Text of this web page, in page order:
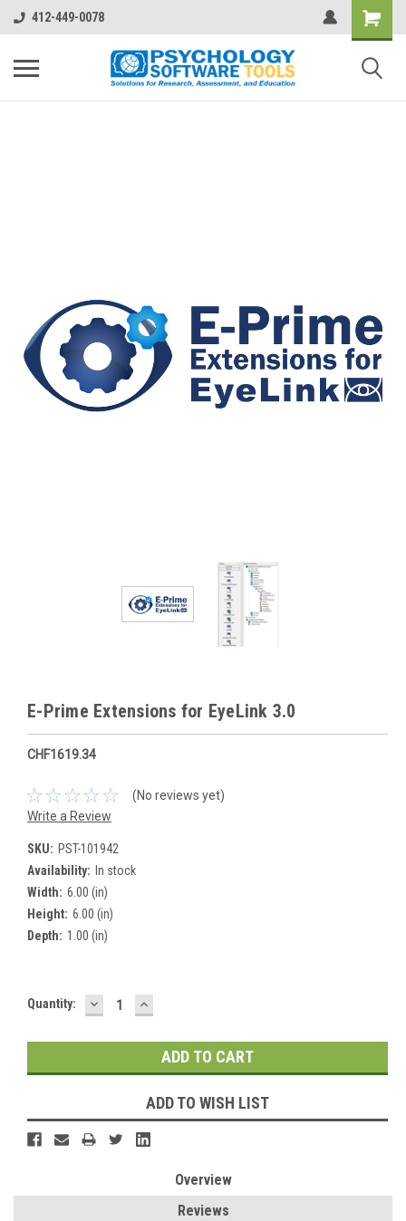
412-449-0078
E-Prime Extensions for EyeLink 3.0
CHF1619.34
(No reviews yet)
Write a Review
SKU: PST-101942
Availability: In stock
Width: 6.00 (in)
Height: 6.00 (in)
Depth: 1.00 (in)
Current
Quantity: DECREASE
QUANTITY:
INCREASE
QUANTITY:
ADD TO WISH LIST
Overview
Reviews